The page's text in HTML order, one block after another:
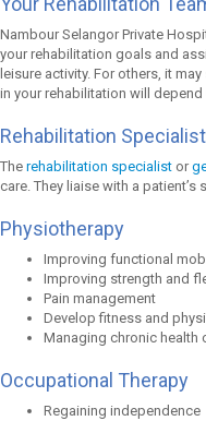
Nambour Selangor Private
your rehabilitation goals and
leisure activity. For others, it
in your rehabilitation will
Rehabilitation
The rehabilitation specialistor
care. They liaise with a
Physiotherapy
Improving functional
Improving strength and
Pain management
Develop fitness and
Managing chronic health
Occupational Therapy
Regaining independence